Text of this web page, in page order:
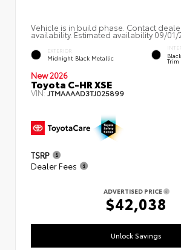
Vehicle is in build phase. Contact
availability. Estimated availability 09/01/
EXTERIOR
Midnight Black Metallic Trim
New 2026
Toyota C-HR XSE
VIN:JTMAAAAD3TJ025899
TSRP
Dealer Fees
ADVERTISED PRICE
$42,038
Unlock Savings